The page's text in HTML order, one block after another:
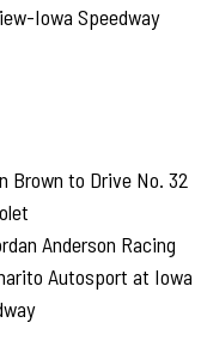
Iowa Speedway
Brown to Drive No. 32
Anderson Racing
Autosport at Iowa